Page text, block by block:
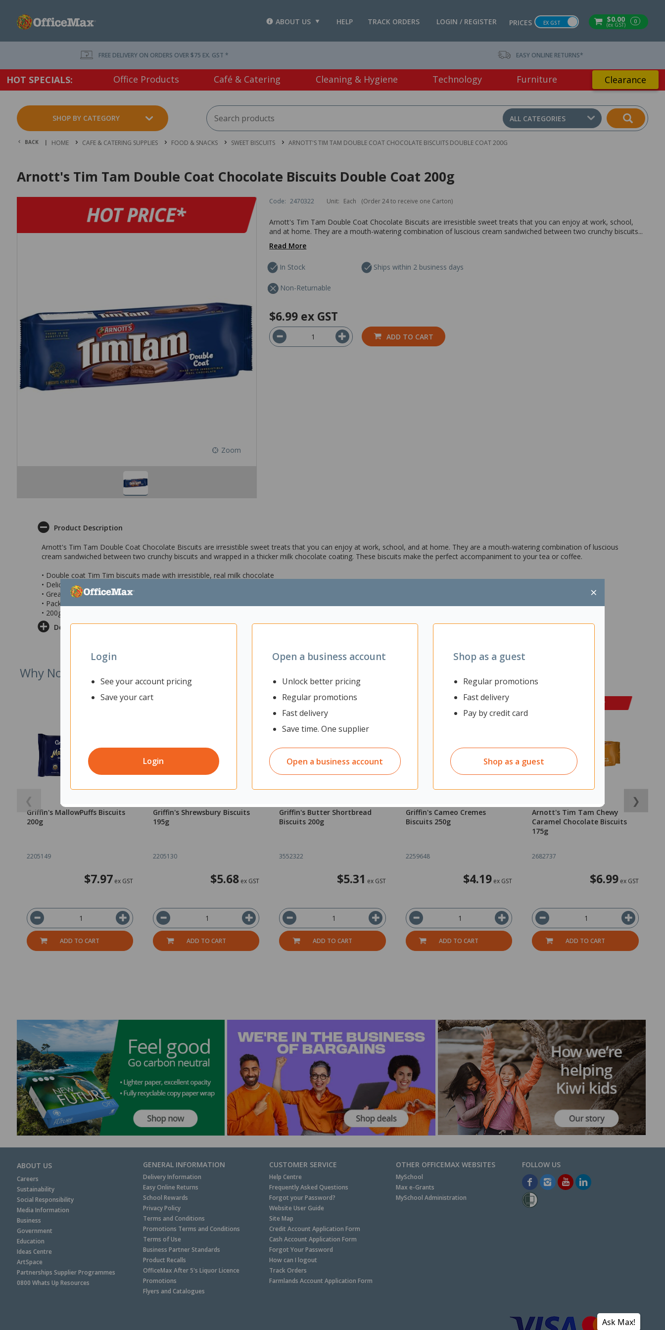
$0.00
(ex GST) 0
PRICES EX GST
LOGIN / REGISTER
TRACK ORDERS
HELP
ABOUT US
×
Login
See your account pricing
Save your cart
Login
Open a business account
Unlock better pricing
Regular promotions
Fast delivery
Save time. One supplier
Open a business account
Shop as a guest
Regular promotions
Fast delivery
Pay by credit card
Shop as a guest
FREE DELIVERY ON ORDERS OVER $75 EX. GST * EASY ONLINE RETURNS*
HOT SPECIALS: Office Products Café & Catering Cleaning & Hygiene Technology Furniture Clearance
SHOP BY CATEGORY ALL CATEGORIES
BACK | HOME CAFE & CATERING SUPPLIES FOOD & SNACKS SWEET BISCUITS ARNOTT'S TIM TAM DOUBLE COAT CHOCOLATE BISCUITS DOUBLE COAT 200G
Arnott's Tim Tam Double Coat Chocolate Biscuits Double Coat 200g
Zoom
Code: 2470322 Unit: Each (Order 24 to receive one Carton)
Arnott's Tim Tam Double Coat Chocolate Biscuits are irresistible sweet treats that you can enjoy at work, school,
and at home. They are a mouth-watering combination of luscious cream sandwiched between two crunchy biscuits...
Read More
In Stock Ships within 2 business days
Non-Returnable
$6.99 ex GST
ADD TO CART
Product Description
Arnott's Tim Tam Double Coat Chocolate Biscuits are irresistible sweet treats that you can enjoy at work, school, and at home. They are a mouth-watering combination of luscious
cream sandwiched between two crunchy biscuits and wrapped in a thicker milk chocolate coating. These biscuits make the perfect accompaniment to your tea or coffee.
• Double coat Tim Tim biscuits made with irresistible, real milk chocolate
• Delicious cream sandwiched between two crunchy biscuits
• Great for teatime, dessert, or as a sweet treat
• Pack contains 9 biscuits
• 200g pack
Delivery & Returns
Why Not Try
❮
Griffin's MallowPuffs Biscuits
200g
2205149
$7.97 ex GST
ADD TO CART
Griffin's Shrewsbury Biscuits
195g
2205130
$5.68 ex GST
ADD TO CART
Griffin's Butter Shortbread
Biscuits 200g
3552322
$5.31 ex GST
ADD TO CART
Griffin's Cameo Cremes
Biscuits 250g
2259648
$4.19 ex GST
ADD TO CART
Arnott's Tim Tam Chewy
Caramel Chocolate Biscuits
175g
2682737
$6.99ex GST
ADD TO CART
❯
ABOUT US
Careers
Sustainability
Social Responsibility
Media Information
Business
Government
Education
Ideas Centre
ArtSpace
Partnerships Supplier Programmes
0800 Whats Up Resources
GENERAL INFORMATION
Delivery Information
Easy Online Returns
School Rewards
Privacy Policy
Terms and Conditions
Promotions Terms and Conditions
Terms of Use
Business Partner Standards
Product Recalls
OfficeMax After 5's Liquor Licence
Promotions
Flyers and Catalogues
CUSTOMER SERVICE
Help Centre
Frequently Asked Questions
Forgot your Password?
Website User Guide
Site Map
Credit Account Application Form
Cash Account Application Form
Forgot Your Password
How can I logout
Track Orders
Farmlands Account Application Form
OTHER OFFICEMAX WEBSITES
MySchool
Max e-Grants
MySchool Administration
Ask Max!